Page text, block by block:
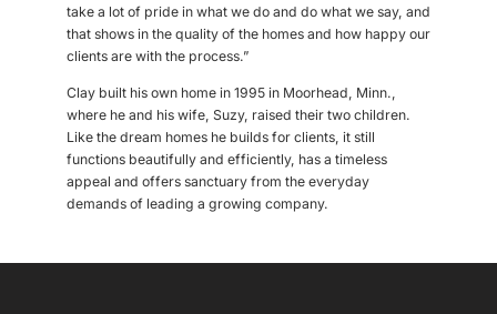
take a lot of pride in what we do and do what we say, and
that shows in the quality of the homes and how happy our
clients are with the process.”
Clay built his own home in 1995 in Moorhead, Minn.,
where he and his wife, Suzy, raised their two children.
Like the dream homes he builds for clients, it still
functions beautifully and efficiently, has a timeless
appeal and offers sanctuary from the everyday
demands of leading a growing company.